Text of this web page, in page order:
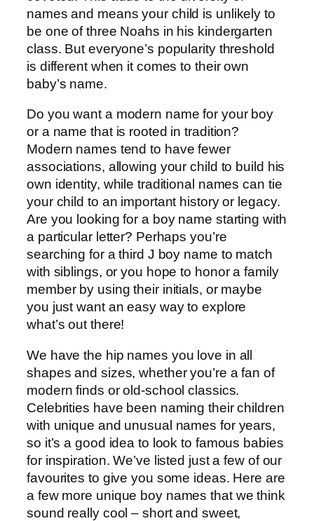
names and means your child is unlikely to
be one of three Noahs in his kindergarten
class. But everyone’s popularity threshold
is different when it comes to their own
baby’s name.
Do you want a modern name for your boy
or a name that is rooted in tradition?
Modern names tend to have fewer
associations, allowing your child to build his
own identity, while traditional names can tie
your child to an important history or legacy.
Are you looking for a boy name starting with
a particular letter? Perhaps you’re
searching for a third J boy name to match
with siblings, or you hope to honor a family
member by using their initials, or maybe
you just want an easy way to explore
what’s out there!
We have the hip names you love in all
shapes and sizes, whether you’re a fan of
modern finds or old-school classics.
Celebrities have been naming their children
with unique and unusual names for years,
so it’s a good idea to look to famous babies
for inspiration. We’ve listed just a few of our
favourites to give you some ideas. Here are
a few more unique boy names that we think
sound really cool – short and sweet,